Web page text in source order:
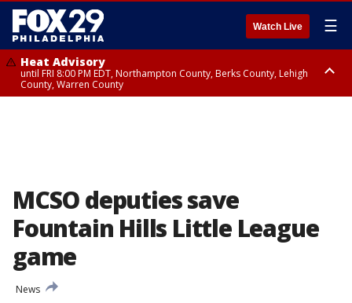
Watch Live ☰
Heat Advisory
until FRI 8:00 PM EDT, Northampton County, Berks County, Lehigh
County, Warren County
MCSO deputies save
Fountain Hills Little League
game
News